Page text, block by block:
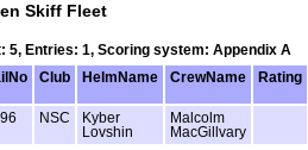
Skiff Fleet
5, Entries: 1, Scoring system: Appendix A
Club HelmName CrewName Rating
NSC
Kyber
Lovshin
Malcolm
MacGillvary